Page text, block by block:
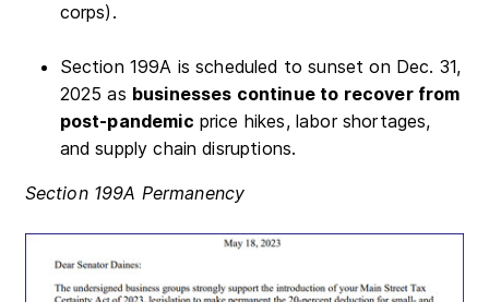
corps).
Section 199A is scheduled to sunset on Dec. 31,
2025 as businesses continue to recover from
post-pandemic price hikes, labor shortages,
and supply chain disruptions.
Section 199A Permanency